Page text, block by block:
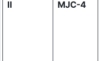
II MJC-4